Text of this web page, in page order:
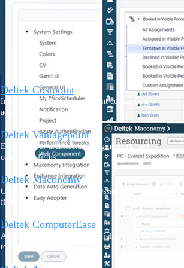
Purpose-built ERP for complex, high-stakes
work — with industry-tuned intelligence and
governance built in.
Deltek Costpoint
Intelligent ERP for government contracting,
aerospace, and defense.
Deltek Vantagepoint
ERP built for architecture, engineering, and
consulting firms.
Deltek Maconomy
Cloud ERP designed for professional services
firms.
Deltek ComputerEase
Accounting, job costing, and field-to-office
tools for construction.